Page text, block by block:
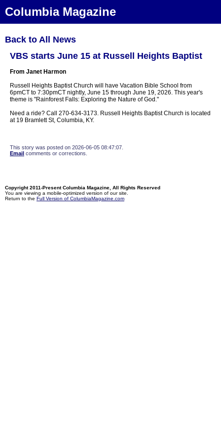
Columbia Magazine
Back to All News
VBS starts June 15 at Russell Heights Baptist
From Janet Harmon
Russell Heights Baptist Church will have Vacation Bible School from
6pmCT to 7:30pmCT nightly, June 15 through June 19, 2026. This year's
theme is "Rainforest Falls: Exploring the Nature of God."
Need a ride? Call 270-634-3173. Russell Heights Baptist Church is located
at 19 Bramlett St, Columbia, KY.
This story was posted on 2026-06-05 08:47:07.
Email comments or corrections.
Copyright 2011-Present Columbia Magazine, All Rights Reserved
You are viewing a mobile-optimized version of our site.
Return to the Full Version of ColumbiaMagazine.com